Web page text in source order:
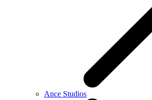
Ance Studios